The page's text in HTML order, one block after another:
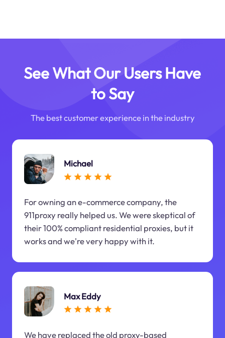
See What Our Users Have
to Say
The best customer experience in the industry
Michael
For owning an e-commerce company, the
911proxy really helped us. We were skeptical of
their 100% compliant residential proxies, but it
works and we're very happy with it.
Max Eddy
We have replaced the old proxy-based